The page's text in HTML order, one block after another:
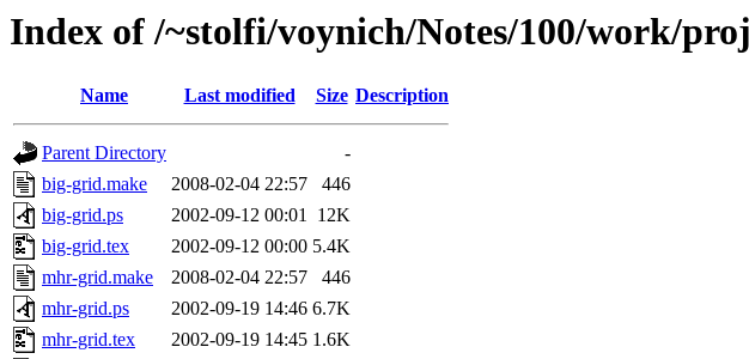
Index of /~stolfi/voynich/Notes/100/work/
Name Last modified Size Description
Parent Directory
-
big-grid.make
2008-02-04 22:57
446
big-grid.ps
2002-09-12 00:01 12K
big-grid.tex
2002-09-12 00:00 5.4K
mhr-grid.make
2008-02-04 22:57
446
mhr-grid.ps
2002-09-19 14:46 6.7K
mhr-grid.tex
2002-09-19 14:45 1.6K